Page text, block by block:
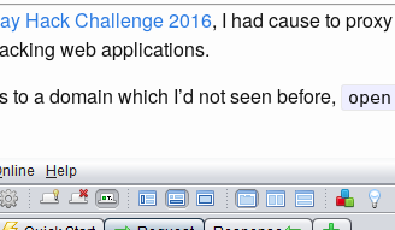
Hack Challenge 2016, I had cause to
web applications.
a domain which I’d not seen before,